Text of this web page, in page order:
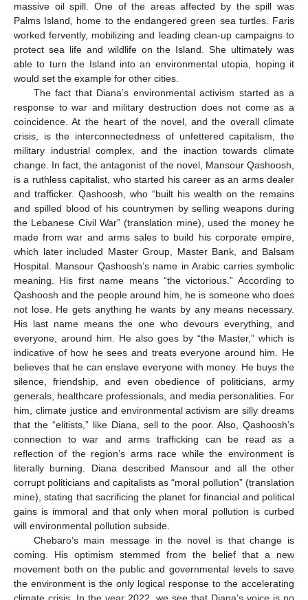
massive oil spill. One of the areas affected by the spill was
Palms Island, home to the endangered green sea turtles. Faris
worked fervently, mobilizing and leading clean-up campaigns to
protect sea life and wildlife on the Island. She ultimately was
able to turn the Island into an environmental utopia, hoping it
would set the example for other cities.
The fact that Diana’s environmental activism started as a
response to war and military destruction does not come as a
coincidence. At the heart of the novel, and the overall climate
crisis, is the interconnectedness of unfettered capitalism, the
military industrial complex, and the inaction towards climate
change. In fact, the antagonist of the novel, Mansour Qashoosh,
is a ruthless capitalist, who started his career as an arms dealer
and trafficker. Qashoosh, who “built his wealth on the remains
and spilled blood of his countrymen by selling weapons during
the Lebanese Civil War” (translation mine), used the money he
made from war and arms sales to build his corporate empire,
which later included Master Group, Master Bank, and Balsam
Hospital. Mansour Qashoosh’s name in Arabic carries symbolic
meaning. His first name means “the victorious.” According to
Qashoosh and the people around him, he is someone who does
not lose. He gets anything he wants by any means necessary.
His last name means the one who devours everything, and
everyone, around him. He also goes by “the Master,” which is
indicative of how he sees and treats everyone around him. He
believes that he can enslave everyone with money. He buys the
silence, friendship, and even obedience of politicians, army
generals, healthcare professionals, and media personalities. For
him, climate justice and environmental activism are silly dreams
that the “elitists,” like Diana, sell to the poor. Also, Qashoosh’s
connection to war and arms trafficking can be read as a
reflection of the region’s arms race while the environment is
literally burning. Diana described Mansour and all the other
corrupt politicians and capitalists as “moral pollution” (translation
mine), stating that sacrificing the planet for financial and political
gains is immoral and that only when moral pollution is curbed
will environmental pollution subside.
Chebaro’s main message in the novel is that change is
coming. His optimism stemmed from the belief that a new
movement both on the public and governmental levels to save
the environment is the only logical response to the accelerating